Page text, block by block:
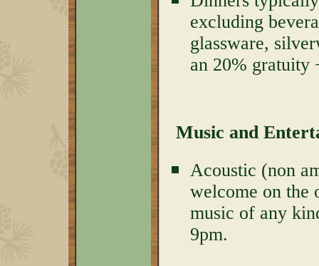
excluding
glassware,
an 20% gratuity
Music and
Acoustic (non
welcome on the
music of any
9pm.